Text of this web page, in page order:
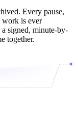
Every pause,
work is ever
signed, minute-by-
together.